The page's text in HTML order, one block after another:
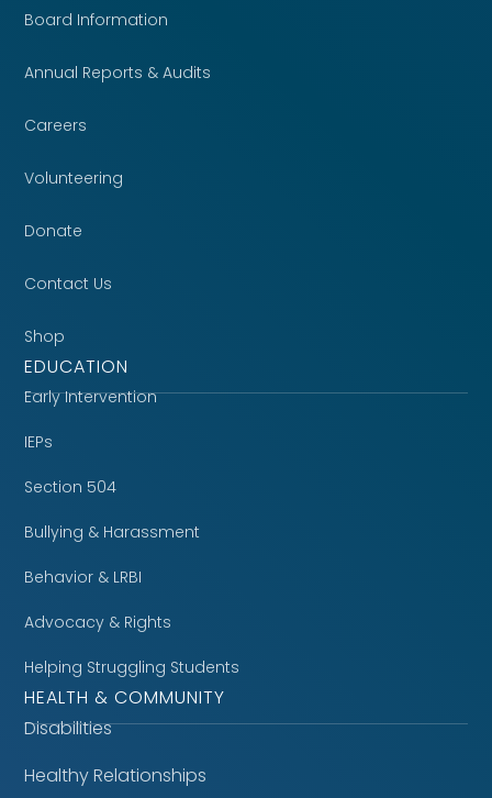
Board Information
Annual Reports & Audits
Careers
Volunteering
Donate
Contact Us
Shop
EDUCATION
Early Intervention
IEPs
Section 504
Bullying & Harassment
Behavior & LRBI
Advocacy & Rights
Helping Struggling Students
HEALTH & COMMUNITY
Disabilities
Healthy Relationships